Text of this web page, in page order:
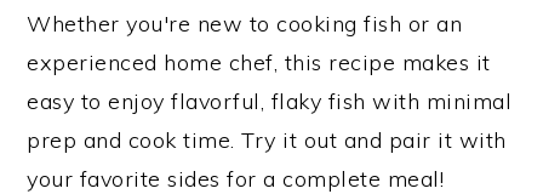
Whether you're new to cooking fish or an
experienced home chef, this recipe makes it
easy to enjoy flavorful, flaky fish with minimal
prep and cook time. Try it out and pair it with
your favorite sides for a complete meal!